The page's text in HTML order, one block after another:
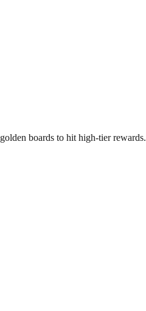
boards to hit high-tier rewards.